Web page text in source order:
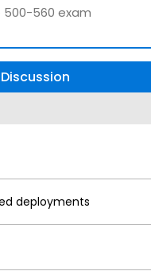
500-560 exam
deployments